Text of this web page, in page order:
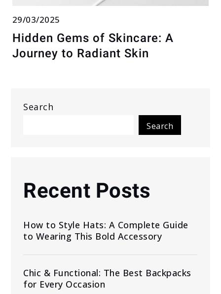
29/03/2025
Hidden Gems of Skincare: A
Journey to Radiant Skin
Search
Search
Recent Posts
How to Style Hats: A Complete Guide
to Wearing This Bold Accessory
Chic & Functional: The Best Backpacks
for Every Occasion